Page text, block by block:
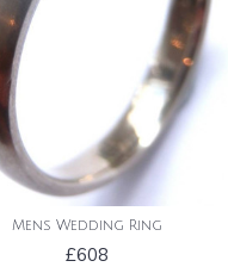
Mens Wedding Ring
£608